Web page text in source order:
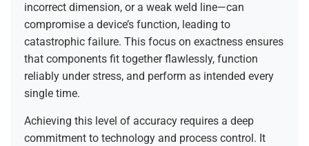
incorrect dimension, or a weak weld line—can
compromise a device’s function, leading to
catastrophic failure. This focus on exactness ensures
that components fit together flawlessly, function
reliably under stress, and perform as intended every
single time.
Achieving this level of accuracy requires a deep
commitment to technology and process control. It